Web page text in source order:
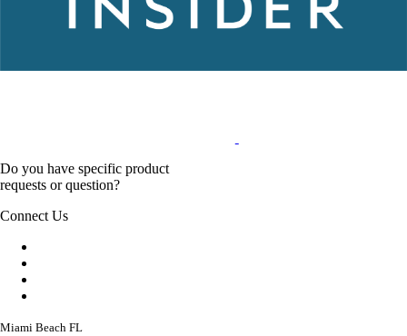
Do you have specific product
requests or question?
Connect Us
Miami Beach FL